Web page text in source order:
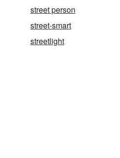
street person
street-smart
streetlight